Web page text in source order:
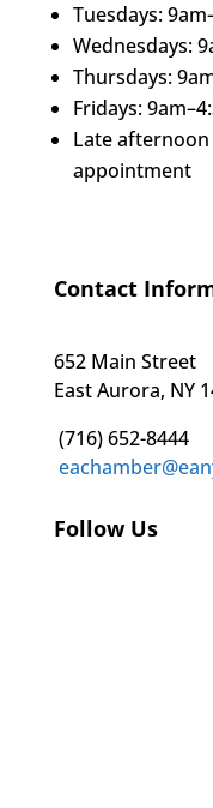
Tuesdays:
Wednesdays:
Thursdays:
Fridays:
Late afternoon
appointment
Contact
652 Main Street
East Aurora, NY
(716) 652-8444
Follow Us